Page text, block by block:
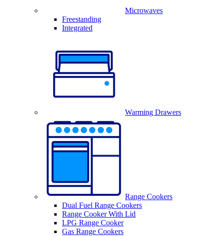
Microwaves
Freestanding
Integrated
Warming Drawers
Range Cookers
Dual Fuel Range Cookers
Range Cooker With Lid
LPG Range Cooker
Gas Range Cookers